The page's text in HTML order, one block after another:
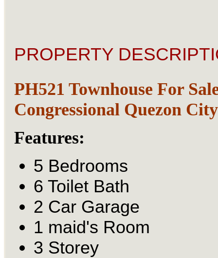
PROPERTY
PH521 Townhouse For
Congressional Quezon
Features:
5 Bedrooms
6 Toilet Bath
2 Car Garage
1 maid's Room
3 Storey